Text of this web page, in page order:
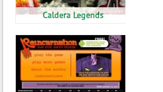
Caldera Legends